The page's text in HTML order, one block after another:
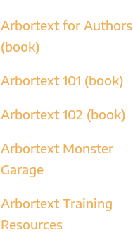
Arbortext for Authors
(book)
Arbortext 101 (book)
Arbortext 102 (book)
Arbortext Monster
Garage
Arbortext Training
Resources